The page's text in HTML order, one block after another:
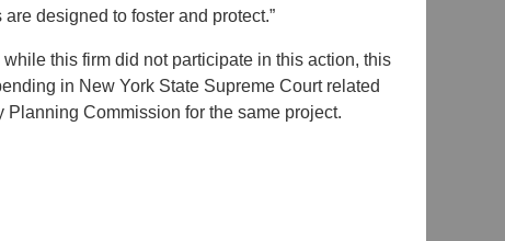
designed to foster and protect.”
this firm did not participate in this action, this
in New York State Supreme Court related
Commission for the same project.